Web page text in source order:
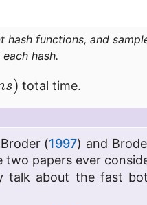
hash functions, and
hash.
)
total time.
(1997) and
two papers ever
talk about the fast